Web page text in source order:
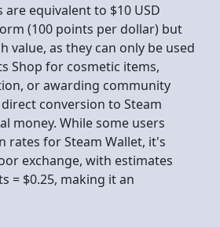
are equivalent to $10 USD
(100 points per dollar) but
value, as they can only be used
Shop for cosmetic items,
or awarding community
conversion to Steam
money. While some users
rates for Steam Wallet, it's
exchange, with estimates
= $0.25, making it an